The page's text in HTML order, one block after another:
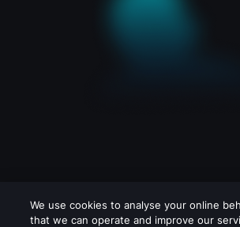
We use cookies to analyse your online
that we can operate and improve our